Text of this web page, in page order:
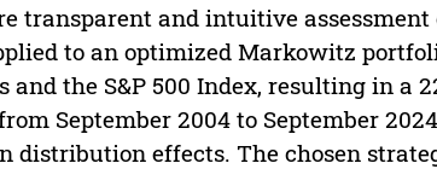
transparent and intuitive
to an optimized Markowitz
and the S&P 500 Index, resulting in a
September 2004 to September
distribution effects. The chosen